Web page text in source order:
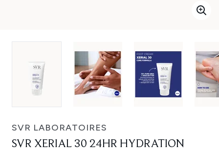
SVR LABORATOIRES
SVR XERIAL 30 24HR HYDRATION